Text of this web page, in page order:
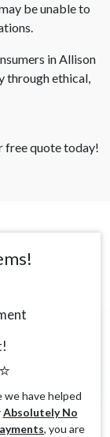
be unable to
in Allison
through ethical,
free quote today!
have helped
Absolutely No
, you are